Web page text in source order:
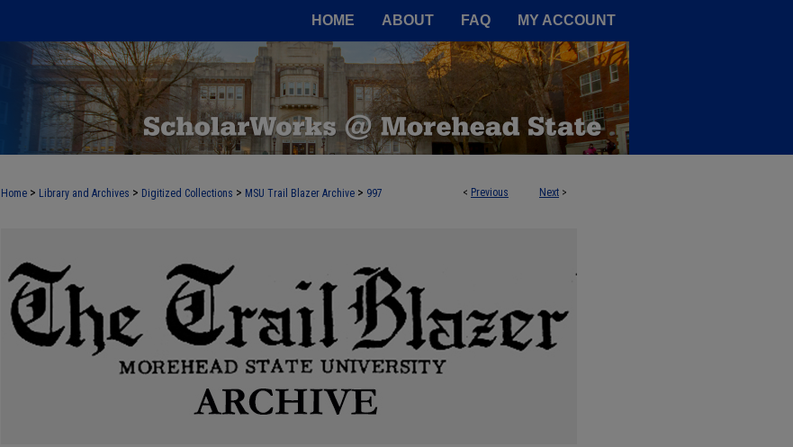
HOME ABOUT FAQ MY ACCOUNT
< Previous Next >
Home > Library and Archives > Digitized Collections > MSU Trail Blazer Archive > 997